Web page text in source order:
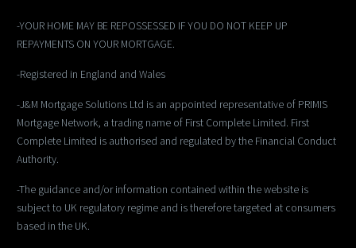
-YOUR HOME MAY BE REPOSSESSED IF YOU DO NOT KEEP UP
REPAYMENTS ON YOUR MORTGAGE.
-Registered in England and Wales
-J&M Mortgage Solutions Ltd is an appointed representative of PRIMIS
Mortgage Network, a trading name of First Complete Limited. First
Complete Limited is authorised and regulated by the Financial Conduct
Authority.
-The guidance and/or information contained within the website is
subject to UK regulatory regime and is therefore targeted at consumers
based in the UK.